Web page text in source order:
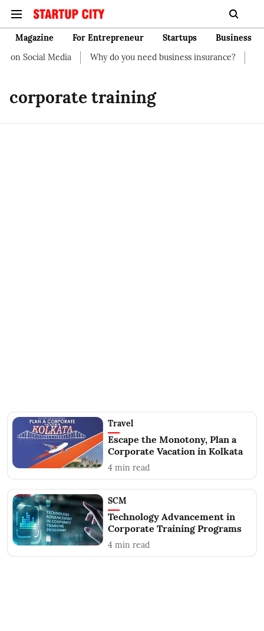
Magazine For Entrepreneur Startups
Business
Social Media
Why do you need business insurance?
corporate training
Travel
Escape the Monotony, Plan a
Corporate Vacation in Kolkata
4 min read
SCM
Technology Advancement in
Corporate Training Programs
4 min read